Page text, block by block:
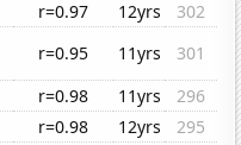
r=0.97 12yrs
302
r=0.95 11yrs
301
r=0.98 11yrs
296
r=0.98 12yrs
295